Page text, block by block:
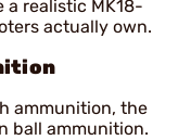
realistic MK18-
actually own.
ammunition, the
ball ammunition.